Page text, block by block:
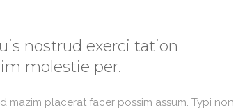
nostrud exerci tation
molestie per.
placerat facer possim assum. Typi non